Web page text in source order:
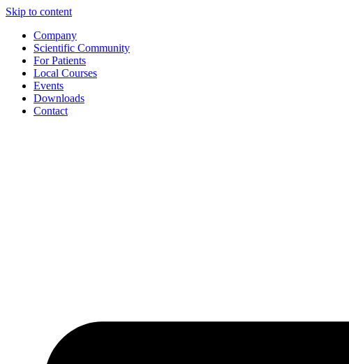
Skip to content
Company
Scientific Community
For Patients
Local Courses
Events
Downloads
Contact